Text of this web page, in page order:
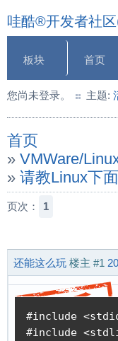
哇酷®开发者社
板块 首页
您尚未登录。 主题:
首页
» VMWare/
» 请教Linux下
页次： 1
还能这么玩 楼主 #1
#include
#include